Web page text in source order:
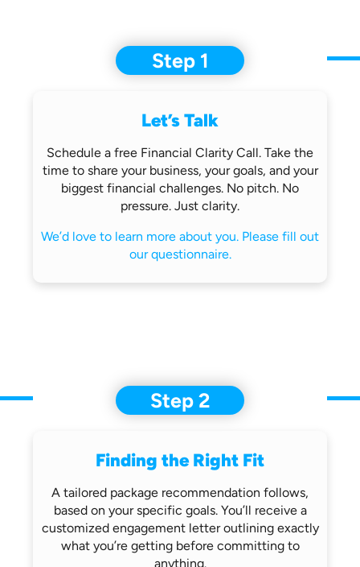
Step 1
Let’s Talk
Schedule a free Financial Clarity Call. Take the
time to share your business, your goals, and your
biggest financial challenges. No pitch. No
pressure. Just clarity.
We’d love to learn more about you. Please fill out
our questionnaire.
Step 2
Finding the Right Fit
A tailored package recommendation follows,
based on your specific goals. You’ll receivea
customized engagement letter outliningexactly
what you’re getting beforecommitting to
anything.